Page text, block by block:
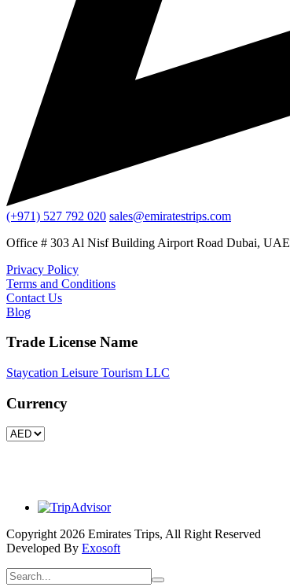
(+971) 527 792 020 sales@emiratestrips.com
Office # 303 Al Nisf Building Airport Road Dubai, UAE
Privacy Policy
Terms and Conditions
Contact Us
Blog
Trade License Name
Staycation Leisure Tourism LLC
Currency
Copyright 2026 Emirates Trips, All Right Reserved
Developed By Exosoft